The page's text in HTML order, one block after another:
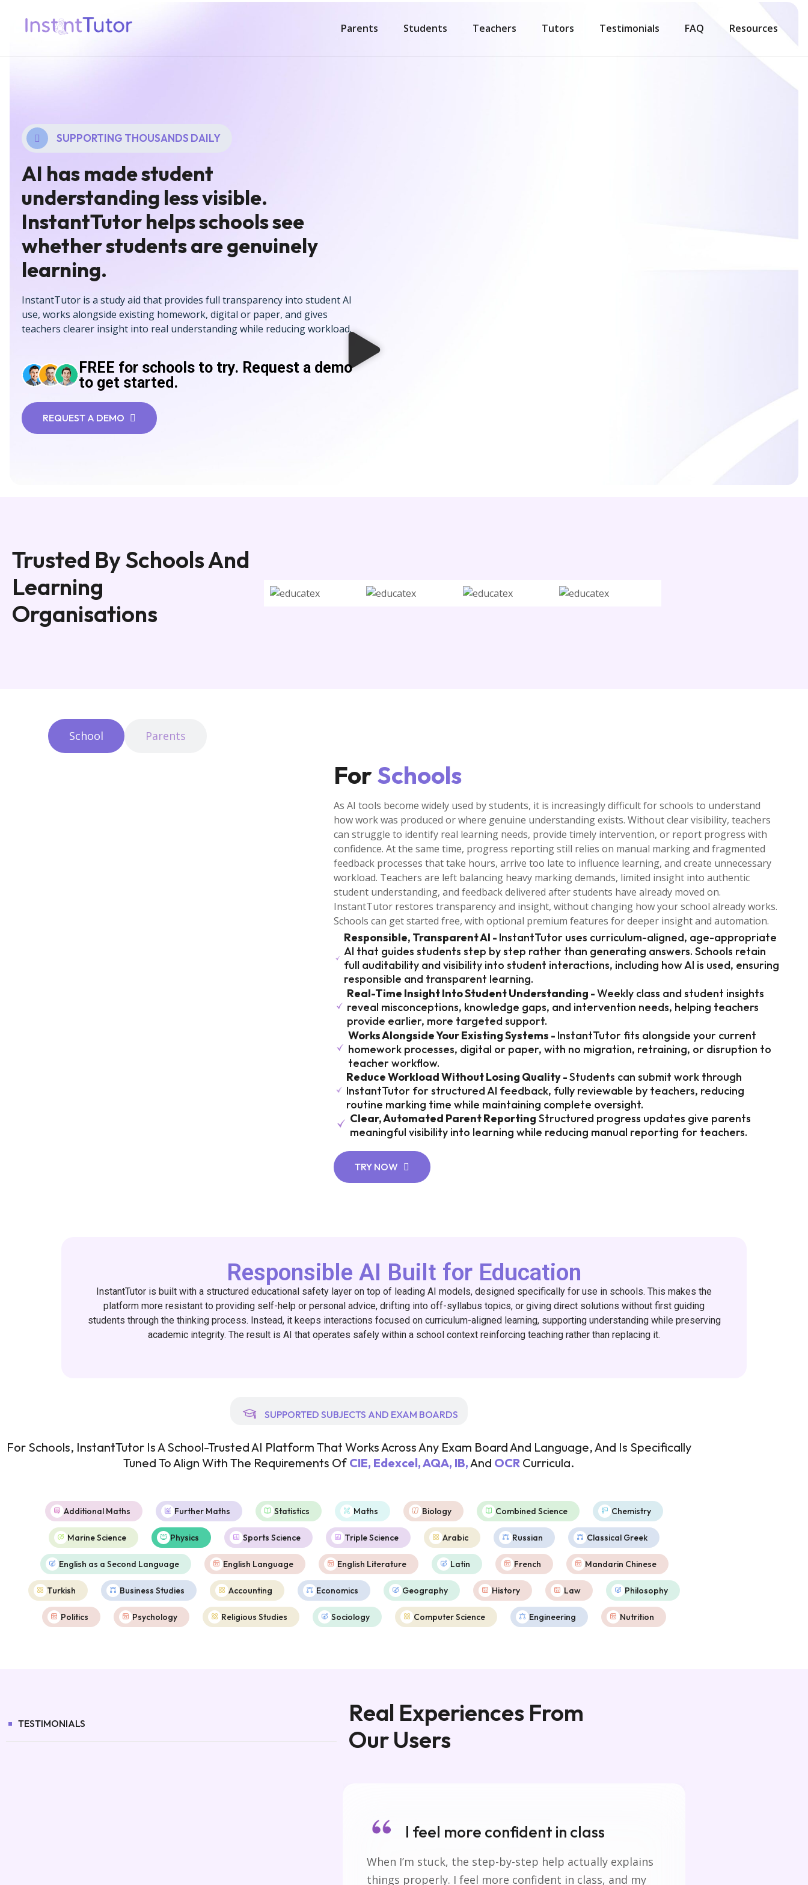
Parents Students Teachers Tutors Testimonials FAQ Resources
SUPPORTING THOUSANDS DAILY
AI has made student
understanding less visible.
InstantTutor helps schools see
whether students are genuinely
learning.
InstantTutor is a study aid that provides full transparency into student AI
use, works alongside existing homework, digital or paper, and gives
teachers clearer insight into real understanding while reducing workload.
FREE for schools to try. Request a demo
to get started.
REQUEST A DEMO
Trusted By Schools And
Learning
Organisations
School Parents
ForSchools
As AI tools become widely used by students, it is increasingly difficult for schools to understand
how work was produced or where genuine understanding exists. Without clear visibility, teachers
can struggle to identify real learning needs, provide timely intervention, or report progress with
confidence. At the same time, progress reporting still relies on manual marking and fragmented
feedback processes that take hours, arrive too late to influence learning, and create unnecessary
workload. Teachers are left balancing heavy marking demands, limited insight into authentic
student understanding, and feedback delivered after students have already moved on.
InstantTutor restores transparency and insight, without changing how your school already works.
Schools can get started free, with optional premium features for deeper insight and automation.
Responsible, Transparent AI - InstantTutor uses curriculum-aligned, age-appropriate
AI that guides students step by step rather than generating answers. Schools retain
full auditability and visibility into student interactions, including how AI is used, ensuring
responsible and transparent learning.
Real-Time Insight Into Student Understanding -Weekly class and student insights
reveal misconceptions, knowledge gaps, and intervention needs, helping teachers
provide earlier, more targeted support.
Works Alongside Your Existing Systems - InstantTutor fits alongside your current
homework processes, digital or paper, with no migration, retraining, or disruption to
teacher workflow.
Reduce Workload Without Losing Quality -Students can submit work through
InstantTutor for structured AI feedback, fully reviewable by teachers, reducing
routine marking time while maintaining complete oversight.
Clear, Automated Parent Reporting Structured progress updates give parents
meaningful visibility into learning while reducing manual reporting for teachers.
TRY NOW
Responsible AI Built for Education
InstantTutor is built with a structured educational safety layer on top of leading AI models, designed specifically for use in schools. This makes the
platform more resistant to providing self-help or personal advice, drifting into off-syllabus topics, or giving direct solutions without first guiding
students through the thinking process. Instead, it keeps interactions focused on curriculum-aligned learning, supporting understanding while preserving
academic integrity. The result is AI that operates safely within a school context reinforcing teaching rather than replacing it.
SUPPORTED SUBJECTS AND EXAM BOARDS
For Schools, InstantTutor Is A School-Trusted AI Platform That Works Across Any Exam Board And Language, And Is Specifically
Tuned To Align With The Requirements Of CIE, Edexcel, AQA, IB,And OCR Curricula.
Additional Maths Further Maths Statistics Maths Biology Combined Science Chemistry
Marine Science Physics Sports Science Triple Science Arabic Russian Classical Greek
English as a Second Language English Language English Literature Latin French Mandarin Chinese
Turkish Business Studies Accounting Economics Geography History Law Philosophy
Politics Psychology Religious Studies Sociology Computer Science Engineering Nutrition
TESTIMONIALS
Real Experiences From
Our Users
I feel more confident in class
When I’m stuck, the step-by-step help actually explains
things properly. I feel more confident in class, and my